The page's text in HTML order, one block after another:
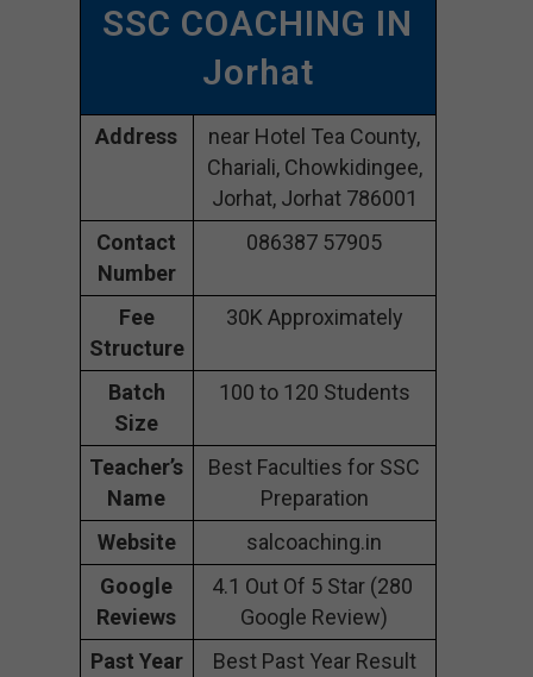
SSC COACHING IN
Jorhat
Address
near Hotel Tea County,
Chariali, Chowkidingee,
Jorhat, Jorhat 786001
Contact
Number
086387 57905
Fee
Structure
30K Approximately
Batch
Size
100 to 120 Students
Teacher’s
Name
Best Faculties for SSC
Preparation
Website
salcoaching.in
Google
Reviews
4.1 Out Of 5 Star (280
Google Review)
Past Year
Best Past Year Result